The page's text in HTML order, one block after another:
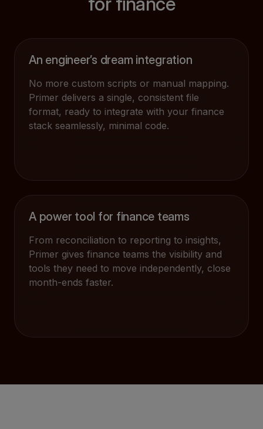
An engineer’s dream integration
No more custom scripts or manual mapping.
Primer delivers a single, consistent file
format, ready to integrate with your finance
stack seamlessly, minimal code.
A power tool for finance teams
From reconciliation to reporting to insights,
Primer gives finance teams the visibility and
tools they need to move independently, close
month-ends faster.